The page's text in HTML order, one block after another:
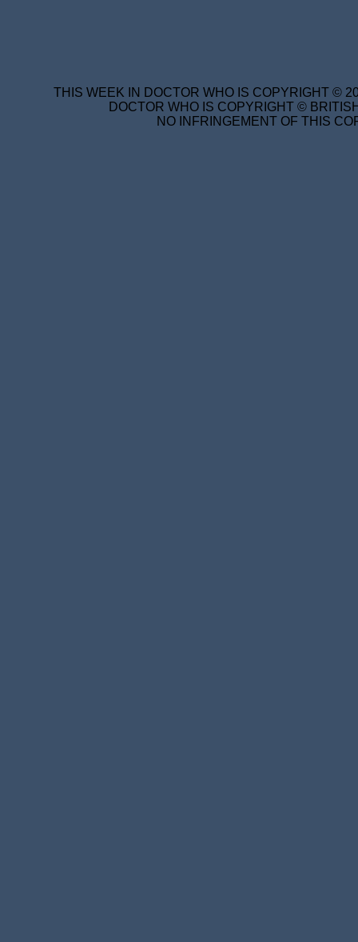
THIS WEEK IN DOCTOR WHO IS COPYRIGHT ©
DOCTOR WHO IS COPYRIGHT ©
NO INFRINGEMENT OF THIS